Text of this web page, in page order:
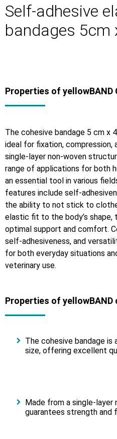
Self-adhesive
bandages 5cm
Properties of yellowBAND
The cohesive bandage 5 cm x
ideal for fixation, compression,
single-layer non-woven
range of applications for both
an essential tool in various
features include self-
the ability to not stick to
elastic fit to the body’s shape,
optimal support and comfort.
self-adhesiveness, and
for both everyday situations
veterinary use.
Properties of yellowBAND
The cohesive bandage is
size, offering excellent
Made from a single-layer
guarantees strength and